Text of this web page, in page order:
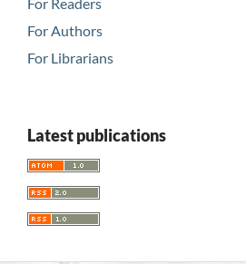
For Authors
For Librarians
Latest publications